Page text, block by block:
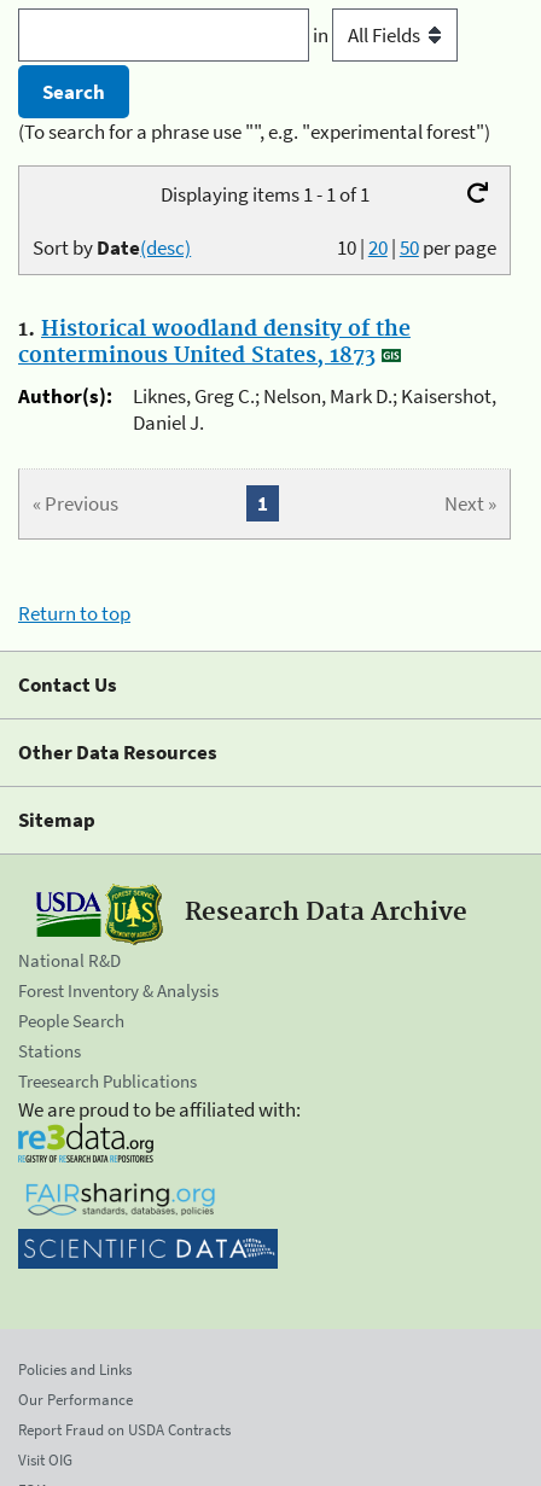
in
(To search for a phrase use "", e.g. "experimental forest")
Displaying items 1 - 1 of 1
10|20|50per page
Sort byDate(desc)
1. Historical woodland density of the
conterminous United States, 1873
Author(s):
Liknes, Greg C.; Nelson, Mark D.; Kaisershot,
Daniel J.
« Previous Next »
1
Return to top
Contact Us
Other Data Resources
Sitemap
Research Data Archive
National R&D
Forest Inventory & Analysis
People Search
Stations
Treesearch Publications
We are proud to be affiliated with:
Policies and Links
Our Performance
Report Fraud on USDA Contracts
Visit OIG